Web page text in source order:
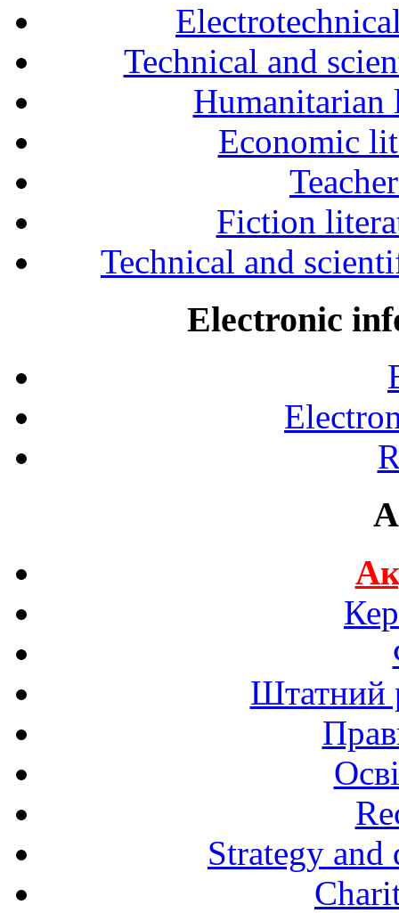
Technical and
Humanitarian
Economic
Fiction
Technical and
Electronic
Штатний
Strategy and